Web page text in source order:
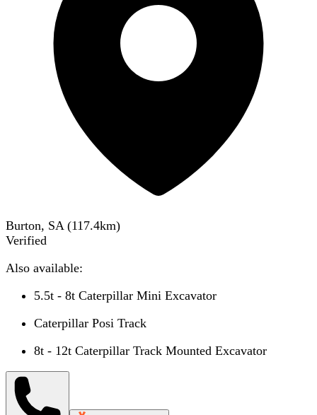
Burton, SA (117.4km)
Verified
Also available:
5.5t - 8t Caterpillar Mini Excavator
Caterpillar Posi Track
8t - 12t Caterpillar Track Mounted Excavator